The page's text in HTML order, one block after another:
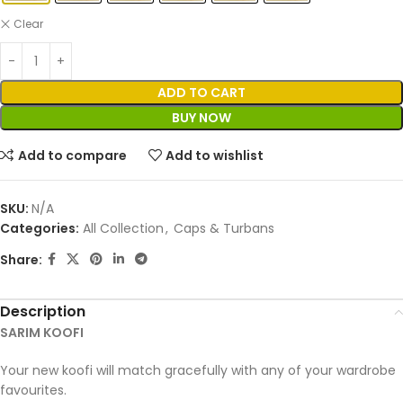
Clear
ADD TO CART
BUY NOW
Add to compare Add to wishlist
SKU: N/A
Categories: All Collection, Caps & Turbans
Share:
Description
SARIM KOOFI
Your new koofi will match gracefully with any of your wardrobe
favourites.